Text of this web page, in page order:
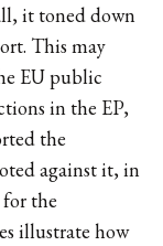
it toned down
This may
EU public
in the EP,
the
against it, in
the
illustrate how